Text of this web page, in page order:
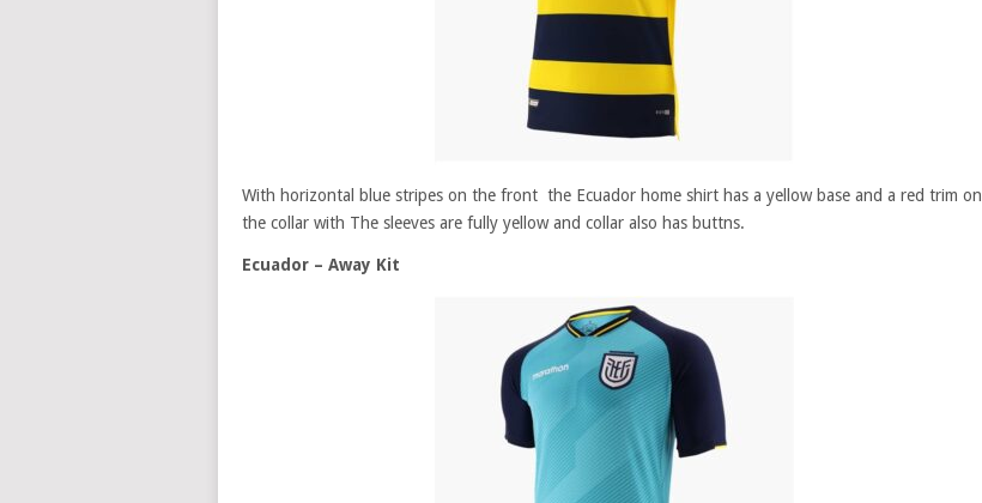
With horizontal blue stripes on the front the Ecuador home shirt has a yellow base and a red trim on
the collar with The sleeves are fully yellow and collar also has buttns.
Ecuador – Away Kit